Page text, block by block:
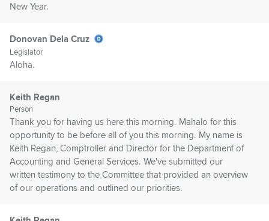
New Year.
Donovan Dela Cruz
Legislator
Aloha.
Keith Regan
Person
Thank you for having us here this morning. Mahalo for this
opportunity to be before all of you this morning. My name is
Keith Regan, Comptroller and Director for the Department of
Accounting and General Services. We've submitted our
written testimony to the Committee that provided an overview
of our operations and outlined our priorities.